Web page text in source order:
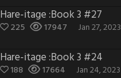
Hare-itage :Book 3 #27
225 17947 Jan 27, 2023
Hare-itage :Book 3 #24
188 17664 Jan 24, 2023